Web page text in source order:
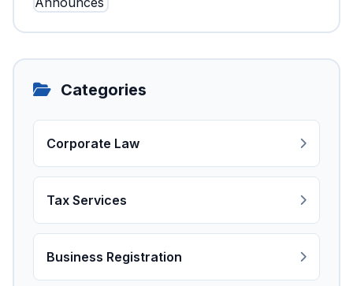
Categories
Corporate Law
Tax Services
Business Registration